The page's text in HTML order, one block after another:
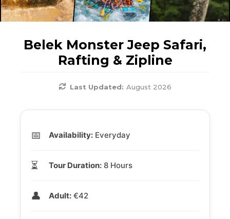
Belek Monster Jeep Safari,
Rafting & Zipline
Last Updated: August 2026
📅 Availability: Everyday
⏳ Tour Duration: 8 Hours
👤 Adult: €42